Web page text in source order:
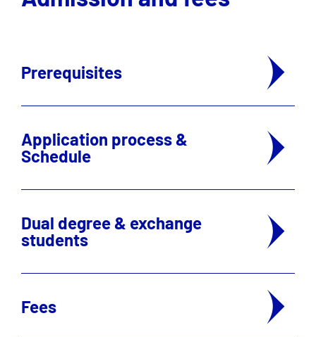
Prerequisites
Application process &
Schedule
Dual degree & exchange
students
Fees